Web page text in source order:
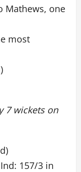
Mathews, one
most
7 wickets on
157/3 in